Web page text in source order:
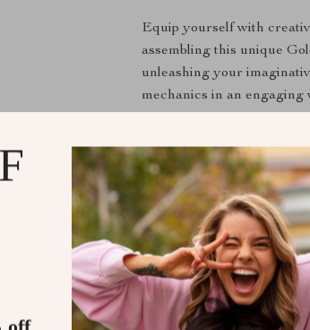
Equip yourself with
assembling this unique
unleashing your
mechanics in an engaging
Important Notes:
This captivating puzzle
included). The energy-
continuous operation
minutes.
Due to shipping
Your understanding is